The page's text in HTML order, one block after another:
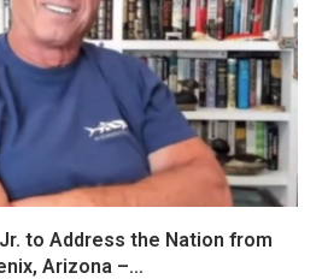
to Address the Nation from
Arizona –...